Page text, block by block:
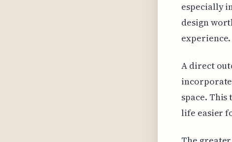
especially
design
experience.
A direct
space.
life easier